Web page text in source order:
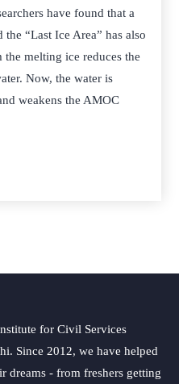
have found that a
“Last Ice Area” has also
melting ice reduces the
Now, the water is
weakens the AMOC
for Civil Services
Since 2012, we have helped
dreams - from freshers getting